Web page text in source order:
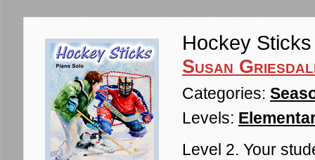
Hockey Sticks
Susan
Categories:
Levels:
Level 2. Your